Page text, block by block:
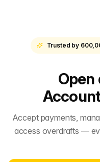
Trusted by
Open
Accept payments,
access overdrafts —